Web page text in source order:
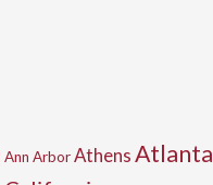
Ann ArborAthensAtlanta